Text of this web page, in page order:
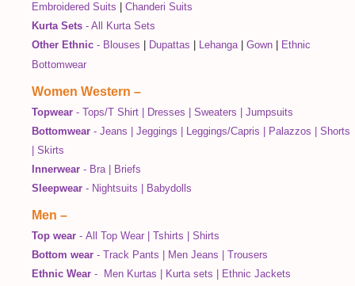
Embroidered Suits
Chanderi Suits
Kurta Sets - All Kurta Sets
Other Ethnic - Blouses Dupattas Lehanga| Gown
Ethnic
Bottomwear
Women Western –
Topwear - Tops/T Shirt Dresses Sweaters
Jumpsuits
Bottomwear - Jeans Jeggings Leggings/Capris Palazzos
Shorts
Skirts
Innerwear - Bra|
Briefs
Sleepwear - Nightsuits Babydolls
Men –
Top wear - All Top Wear Tshirts
Shirts
Bottom wear - Track Pants Men Jeans
Trousers
Ethnic Wear - Men Kurtas Kurta sets
Ethnic Jackets